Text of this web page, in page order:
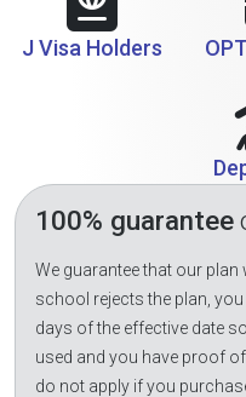
J Visa Holders
100% guarantee
We guarantee that our
school rejects the plan,
days of the effective date
used and you have proof
do not apply if you